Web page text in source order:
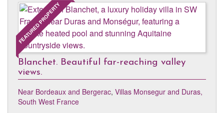
FEATURED PROPERTY
Blanchet. Beautiful far-reaching valley
views.
Near Bordeaux and Bergerac, Villas Monsegur and Duras,
South West France